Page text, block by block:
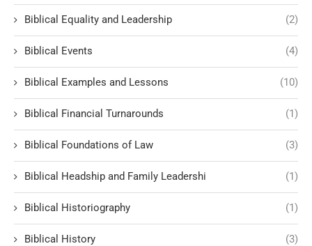
Biblical Equality and Leadership (2)
Biblical Events (4)
Biblical Examples and Lessons (10)
Biblical Financial Turnarounds (1)
Biblical Foundations of Law (3)
Biblical Headship and Family Leadershi (1)
Biblical Historiography (1)
Biblical History (3)